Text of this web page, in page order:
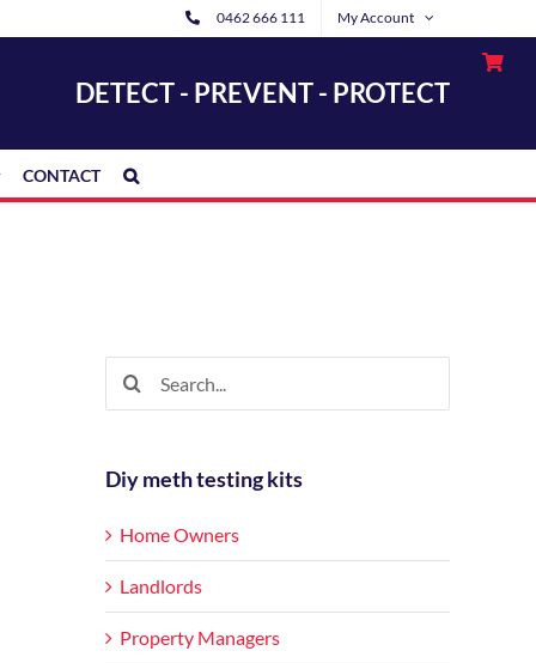
0462 666 111 My Account
DETECT - PREVENT - PROTECT
CONTACT
for:
Diy meth testing kits
Home Owners
Landlords
Property Managers